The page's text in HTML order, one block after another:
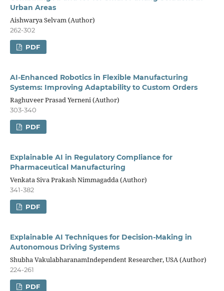
Urban Areas
Aishwarya Selvam (Author)
262-302
PDF
AI-Enhanced Robotics in Flexible Manufacturing
Systems: Improving Adaptability to Custom Orders
Raghuveer Prasad Yerneni (Author)
303-340
PDF
Explainable AI in Regulatory Compliance for
Pharmaceutical Manufacturing
Venkata Siva Prakash Nimmagadda (Author)
341-382
PDF
Explainable AI Techniques for Decision-Making in
Autonomous Driving Systems
Shubha VakulabharanamIndependent Researcher, USA (Author)
224-261
PDF